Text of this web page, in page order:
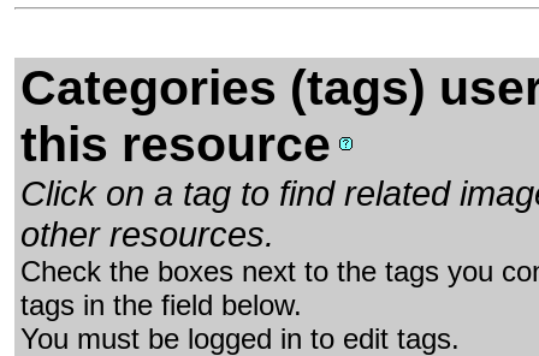
Categories (tags)
this resource
Click on a tag to find related
other resources.
Check the boxes next to the tags you
tags in the field below.
You must be logged in to edit tags.